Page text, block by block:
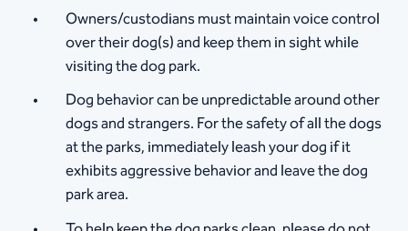
Owners/custodians must maintain voice control
over their dog(s) and keep them in sight while
visiting the dog park.
Dog behavior can be unpredictable around other
dogs and strangers. For the safety of all the dogs
at the parks, immediately leash your dog if it
exhibits aggressive behavior and leave the dog
park area.